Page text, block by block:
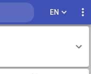
EN